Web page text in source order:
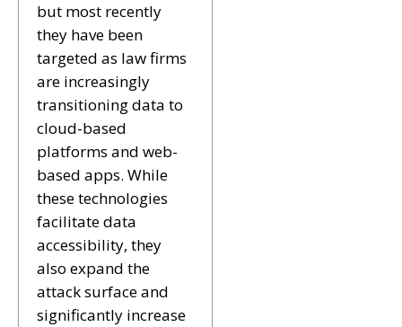
but most recently
they have been
targeted as law firms
are increasingly
transitioning data to
cloud-based
platforms and web-
based apps. While
these technologies
facilitate data
accessibility, they
also expand the
attack surface and
significantly increase